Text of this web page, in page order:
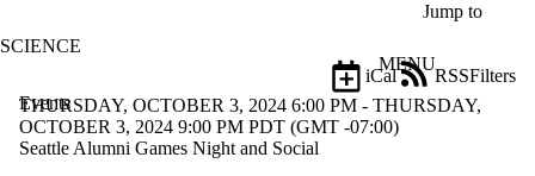
Jump to
SCIENCE
MENU
Events
Filters
iCal
RSS
Filter
THURSDAY, OCTOBER 3, 2024 6:00 PM - THURSDAY,
OCTOBER 3, 2024 9:00 PM PDT (GMT -07:00)
Seattle Alumni Games Night and Social